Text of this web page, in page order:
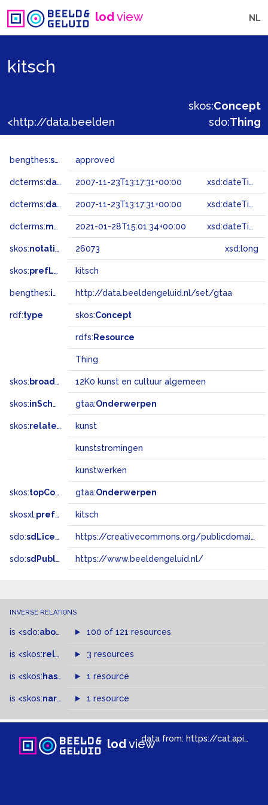
lodview NL
kitsch
skos:Concept
sdo:Thing
bengthes:status approved
dcterms:dateAccepted 2007-11-23T13:17:31+00:00 xsd:dateTime
dcterms:dateSubmitted 2007-11-23T13:17:31+00:00 xsd:dateTime
dcterms:modified 2021-01-28T15:01:34+00:00 xsd:dateTime
skos:notation 26073 xsd:long
skos:prefLabel kitsch
bengthes:inSet http://data.beeldengeluid.nl/set/gtaa
rdf:type skos:Concept
rdfs: Resource
Thing
skos: broadMatch 12K0 kunst en cultuur algemeen
skos:inScheme gtaa:Onderwerpen
skos:related kunst
kunststromingen
kunstwerken
skos:topConceptOf gtaa:Onderwerpen
skosxl:prefLabel kitsch
sdo:sdLicense https://creativecommons.org/publicdomain/zero/1.0/
sdo:sdPublisher https://www.beeldengeluid.nl/
INVERSE RELATIONS
is <sdo:about of 100 of 121 resources
is <skos:related > of3 resources
is <skos: hasTopConcept >of
1 resource
is <skos:narrowMatch >of
1 resource
lodviewdata from: https://cat.apis.beeldengeluid.nl/sparql